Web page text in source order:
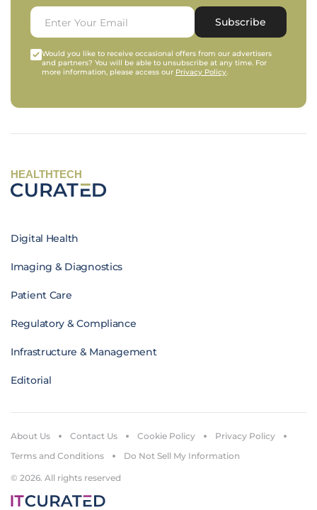
Subscribe
Would you like to receive occasional offers from our advertisers
and partners? You will be able to unsubscribe at any time. For
more information, please access our Privacy Policy.
HEALTHTECH
Digital Health
Imaging & Diagnostics
Patient Care
Regulatory & Compliance
Infrastructure & Management
Editorial
© 2026. All rights reserved
About Us Contact Us Cookie Policy
Privacy Policy
Terms and Conditions
Do Not Sell My Information